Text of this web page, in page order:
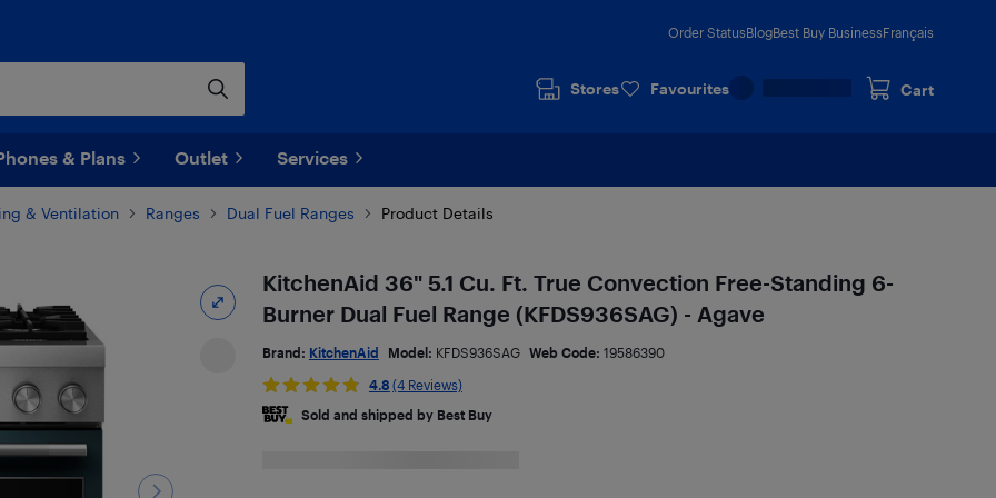
Order StatusBlogBest Buy BusinessFrançais
Stores Favourites Cart
& Plans Outlet Services
& Ventilation Ranges Dual Fuel Ranges Product Details
KitchenAid 36" 5.1 Cu. Ft. True Convection Free-Standing 6-
Burner Dual Fuel Range (KFDS936SAG) - Agave
Brand: KitchenAid Model: KFDS936SAG Web Code: 19586390
4.8 (4 Reviews)
Sold and shipped by Best Buy